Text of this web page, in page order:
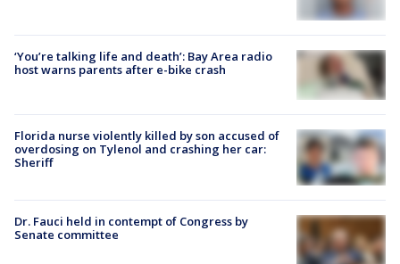
‘You’re talking life and death’: Bay Area radio
host warns parents after e-bike crash
Florida nurse violently killed by son accused of
overdosing on Tylenol and crashing her car:
Sheriff
Dr. Fauci held in contempt of Congress by
Senate committee